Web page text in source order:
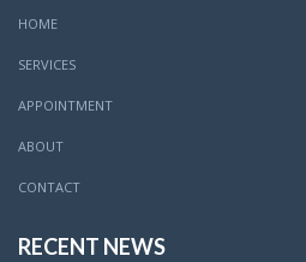
HOME
SERVICES
APPOINTMENT
ABOUT
CONTACT
RECENT NEWS